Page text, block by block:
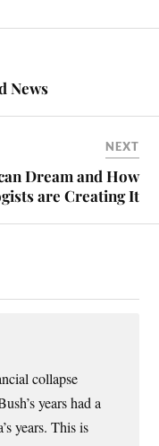
News
NEXT
Dream and How
are Creating It
collapse
years had a
years. This is